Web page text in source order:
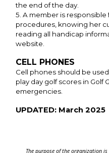
the end of the day.
5. A member is
procedures, knowing her
reading all handicap
website.
CELL PHONES
Cell phones should be
play day golf scores in Golf
emergencies.
UPDATED: March 2025
The purpose of the organization